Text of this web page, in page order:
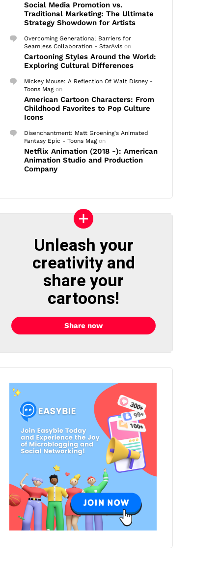
Social Media Promotion vs.
Traditional Marketing: The Ultimate
Strategy Showdown for Artists
Overcoming Generational Barriers for
Seamless Collaboration - StarAvis on
Cartooning Styles Around the World:
Exploring Cultural Differences
Mickey Mouse: A Reflection Of Walt Disney -
Toons Magon
American Cartoon Characters: From
Childhood Favorites to Pop Culture
Icons
Disenchantment: Matt Groening's Animated
Fantasy Epic - Toons Magon
Netflix Animation (2018 -): American
Animation Studio and Production
Company
Unleash your
creativity and
share your
cartoons!
Share now